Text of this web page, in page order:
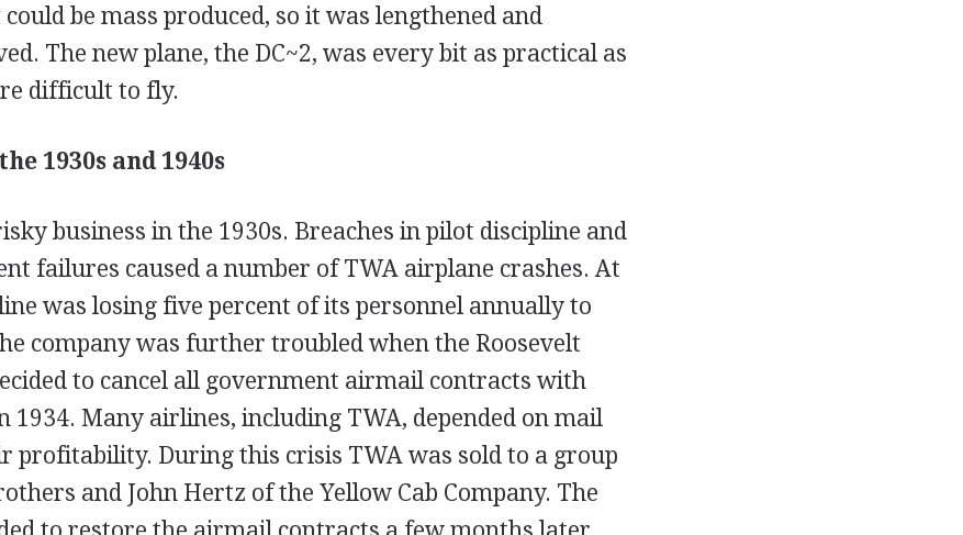
be mass produced, so it was lengthened and
The new plane, the DC~2, was every bit as practical as
difficult to fly.
1930s and 1940s
business in the 1930s. Breaches in pilot discipline and
failures caused a number of TWA airplane crashes. At
was losing five percent of its personnel annually to
company was further troubled when the Roosevelt
to cancel all government airmail contracts with
1934. Many airlines, including TWA, depended on mail
profitability. During this crisis TWA was sold to a group
and John Hertz of the Yellow Cab Company. The
to restore the airmail contracts a few months later